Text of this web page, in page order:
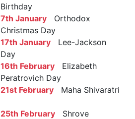
Birthday
7th January Orthodox
Christmas Day
17th January Lee-Jackson
Day
16th February Elizabeth
Peratrovich Day
21st February Maha Shivaratri
25th February Shrove